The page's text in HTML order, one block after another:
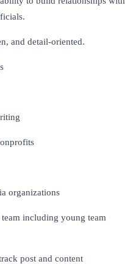
and detail-oriented.
organizations
including young team
post and content